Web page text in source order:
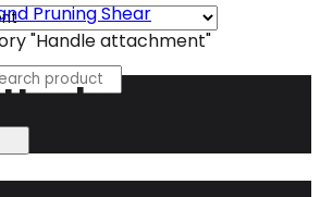
Pruning Shear
"Handle attachment"